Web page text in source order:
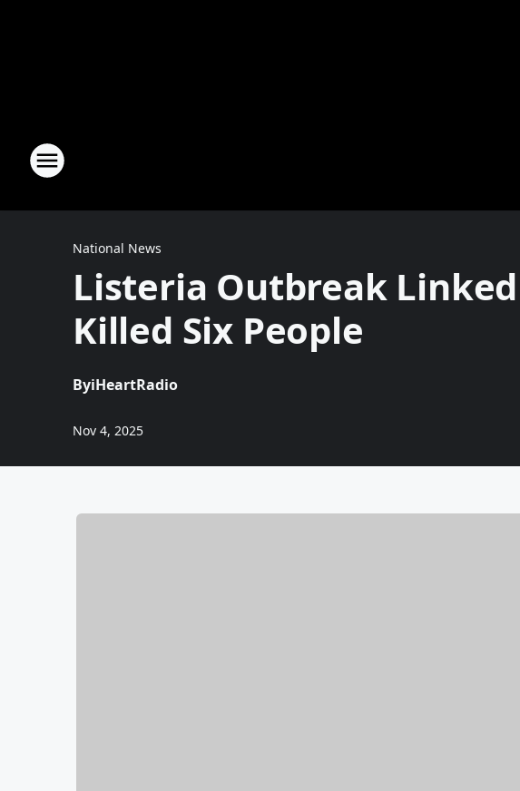
National News
Listeria Outbreak
Killed Six People
ByiHeartRadio
Nov 4, 2025